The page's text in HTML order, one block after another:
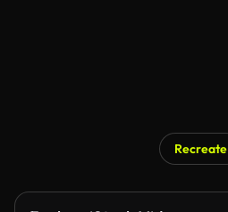
AI Generated
Recreate